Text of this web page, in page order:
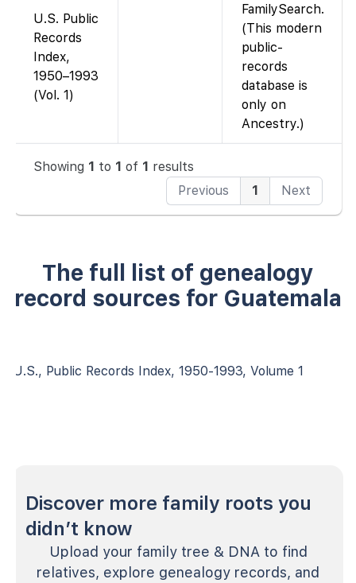
U.S. Public
Records
Index,
1950–1993
(Vol. 1)
FamilySearch.
(This modern
public-
records
database is
only on
Ancestry.)
Showing 1 to 1 of 1 results
Previous
1 Next
The full list of genealogy
record sources for Guatemala
U.S., Public Records Index, 1950-1993, Volume 1
Discover more family roots you
didn’t know
Upload your family tree & DNA to find
relatives, explore genealogy records, and